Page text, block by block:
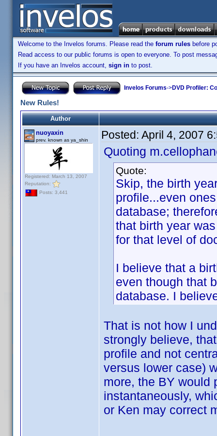
Welcome to the Invelos forums. Please read the forum rules before
Read access to our public forums is open to everyone. To post
If you have an Invelos account, sign in to post.
Invelos Forums->DVD Profiler:
New Rules!
Author
nuoyaxin
prev. known as ya_shin
Registered: March 13, 2007
Reputation:
Posts: 3,441
Posted: April 4, 2007
Quoting
Quote:
Skip, the birth
profile...even
database;
that birth year
for that level of
I believe that a
even though that
database. I
That is not how I
strongly believe,
profile and not
versus lower case)
more, the BY would
instantaneously,
or Ken may correct